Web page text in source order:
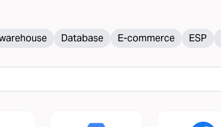
Database E-commerce ESP